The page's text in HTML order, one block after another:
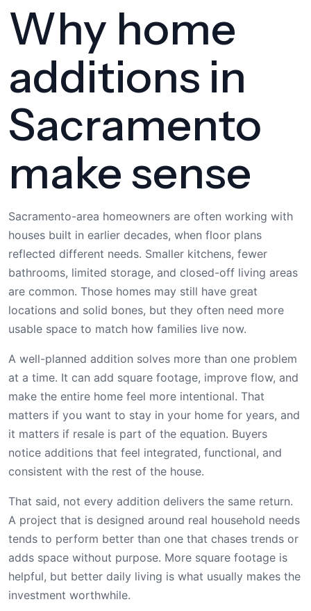
Why home
additions in
Sacramento
make sense
Sacramento-area homeowners are often working with
houses built in earlier decades, when floor plans
reflected different needs. Smaller kitchens, fewer
bathrooms, limited storage, and closed-off living areas
are common. Those homes may still have great
locations and solid bones, but they often need more
usable space to match how families live now.
A well-planned addition solves more than one problem
at a time. It can add square footage, improve flow, and
make the entire home feel more intentional. That
matters if you want to stay in your home for years, and
it matters if resale is part of the equation. Buyers
notice additions that feel integrated, functional, and
consistent with the rest of the house.
That said, not every addition delivers the same return.
A project that is designed around real household needs
tends to perform better than one that chases trends or
adds space without purpose. More square footage is
helpful, but better daily living is what usually makes the
investment worthwhile.